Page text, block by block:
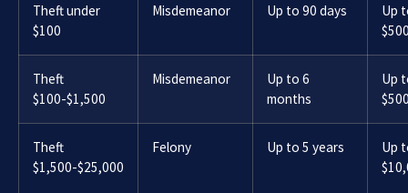
Theft under
$100
Misdemeanor Up to 90 days
Up
Theft
$100-$1,500
Misdemeanor
Up to 6
months
Up
Theft
$1,500-$25,000
Felony Up to 5 years
Up